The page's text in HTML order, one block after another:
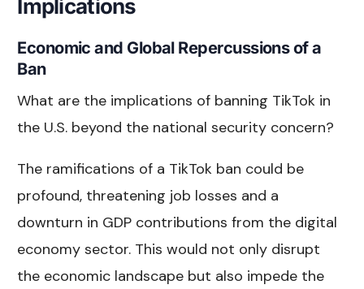
Implications
Economic and Global Repercussions of a
Ban
What are the implications of banning TikTok in
the U.S. beyond the national security concern?
The ramifications of a TikTok ban could be
profound, threatening job losses and a
downturn in GDP contributions from the digital
economy sector. This would not only disrupt
the economic landscape but also impede the